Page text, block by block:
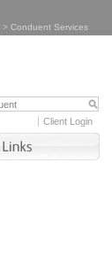
> Conduent Services
Client Login